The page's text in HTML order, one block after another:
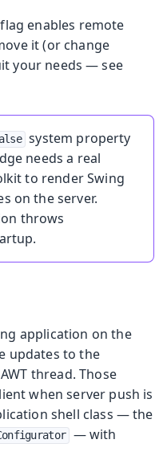
flag enables remote
it (or change
your needs — see
system property
needs a real
to render Swing
on the server.
throws
application on the
updates to the
thread. Those
when server push is
shell class — the
— with